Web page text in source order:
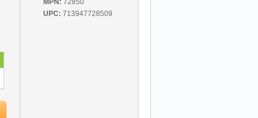
MPN: 72850
UPC: 713947728509